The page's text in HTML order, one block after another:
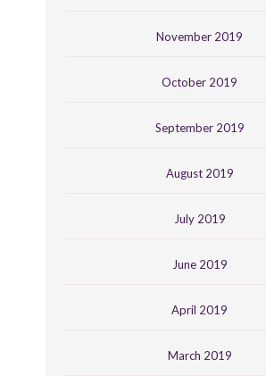
November 2019
October 2019
September 2019
August 2019
July 2019
June 2019
April 2019
March 2019